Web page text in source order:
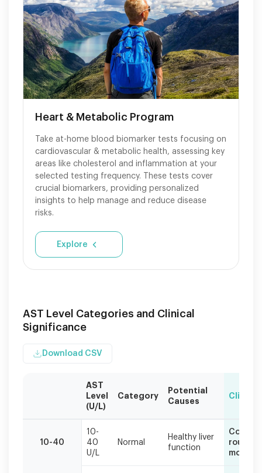
Heart & Metabolic Program
Take at-home blood biomarker tests focusing on
cardiovascular & metabolic health, assessing key
areas like cholesterol and inflammation at your
selected testing frequency. These tests cover
crucial biomarkers, providing personalized
insights to help manage and reduce disease
risks.
Explore
AST Level Categories and Clinical
Significance
Download CSV
levels
AST
Level
(U/L)
Category
Potential
Causes
10-40
10-
40
U/L
Normal
Healthy liver
function
routine